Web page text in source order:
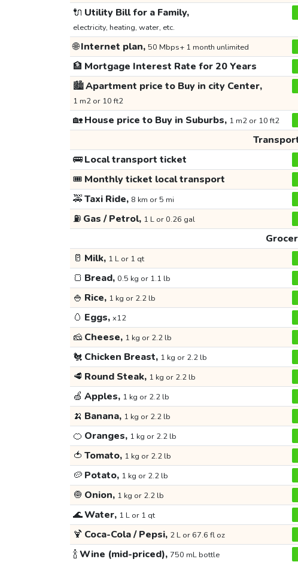
🔌 Utility Bill for a Family,
electricity, heating, water, etc.
🌐Internet plan, 50 Mbps+ 1 month unlimited
🏦 Mortgage Interest Rate for 20 Years
🏙️Apartment price to Buy in city Center,
1 m2 or 10 ft2
🏡House price to Buy in Suburbs, 1 m2 or 10 ft2
🚌Local transport ticket
🎟️ Monthly ticket local transport
🚕Taxi Ride, 8 km or 5 mi
⛽ Gas / Petrol, 1 L or 0.26 gal
🥛 Milk, 1 L or 1 qt
🍞 Bread, 0.5 kg or 1.1 lb
🍚 Rice, 1 kg or 2.2 lb
🥚 Eggs, x12
🧀 Cheese, 1 kg or 2.2 lb
🐔 Chicken Breast, 1 kg or 2.2 lb
🥩 Round Steak, 1 kg or 2.2 lb
🍏 Apples, 1 kg or 2.2 lb
🍌 Banana, 1 kg or 2.2 lb
🍊 Oranges, 1 kg or 2.2 lb
🍅 Tomato, 1 kg or 2.2 lb
🥔 Potato, 1 kg or 2.2 lb
🧅 Onion, 1 kg or 2.2 lb
🌊Water, 1 L or 1 qt
🍹 Coca-Cola / Pepsi, 2 L or 67.6 fl oz
🍾Wine (mid-priced), 750 mL bottle